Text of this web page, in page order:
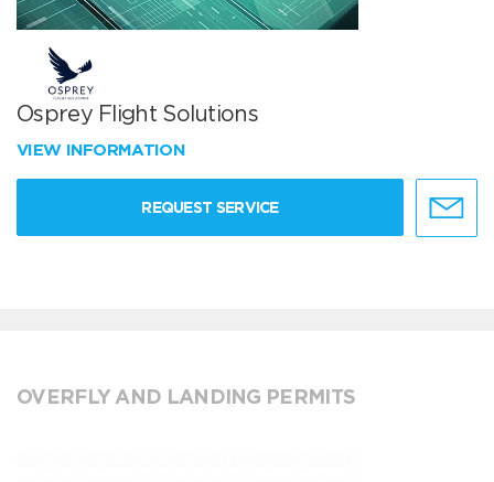
Osprey Flight Solutions
VIEW INFORMATION
REQUEST SERVICE
OVERFLY AND LANDING PERMITS